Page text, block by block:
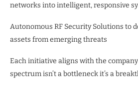
networks into intelligent, responsive
Autonomous RF Security Solutions to
assets from emerging threats
Each initiative aligns with the
spectrum isn’t a bottleneck it’s a